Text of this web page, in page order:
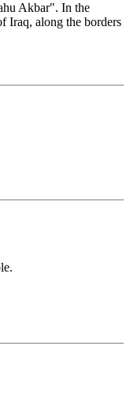
Iraq, along the borders